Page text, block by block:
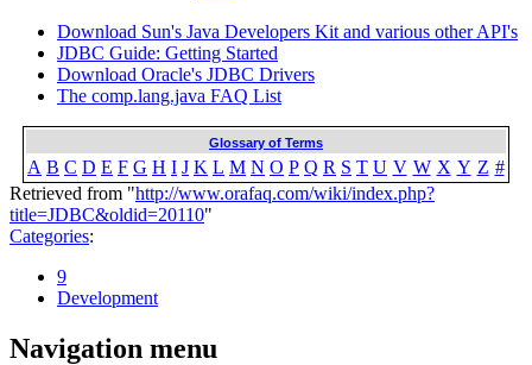
Download Sun's Java Developers Kit and various other API's
JDBC Guide: Getting Started
Download Oracle's JDBC Drivers
The comp.lang.java FAQ List
Glossary of Terms
A B C D E F G H I J K L M N O P Q R S T U V W X Y Z #
Retrieved from "http://www.orafaq.com/wiki/index.php?
title=JDBC&oldid=20110"
Categories:
9
Development
Navigation menu